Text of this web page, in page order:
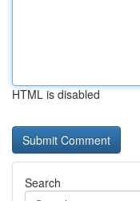
HTML is disabled
Search